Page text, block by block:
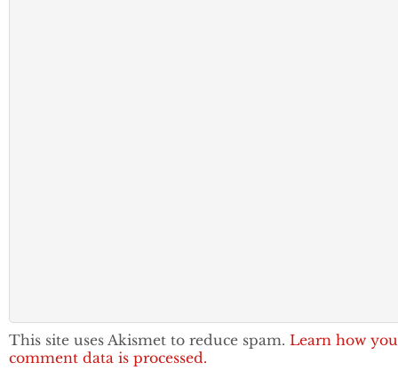
This site uses Akismet to reduce spam. Learn how
comment data is processed.